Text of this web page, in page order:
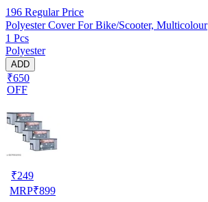
196 Regular Price
Polyester Cover For Bike/Scooter, Multicolour
1 Pcs
Polyester
ADD
₹650
OFF
₹249
MRP₹899